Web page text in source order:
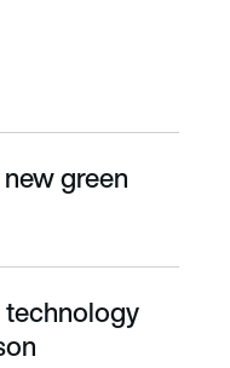
green